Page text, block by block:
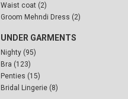
Waist coat (2)
Groom Mehndi Dress (2)
UNDER GARMENTS
Nighty (95)
Bra (123)
Penties (15)
Bridal Lingerie (8)